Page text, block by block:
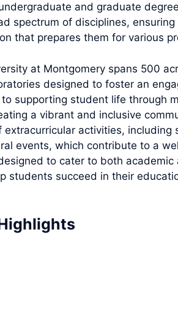
and graduate
spectrum of disciplines,
that prepares them for various
at Montgomery spans 500
designed to foster an
supporting student life through
a vibrant and inclusive
activities, including
events, which contribute to a
to cater to both academic
students succeed in their